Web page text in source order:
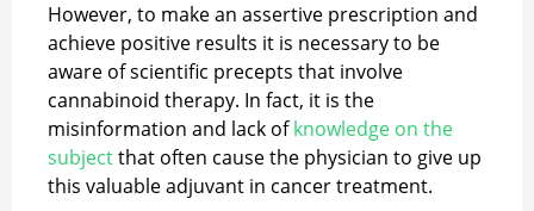
However, to make an assertive prescription and
achieve positive results it is necessary to be
aware of scientific precepts that involve
cannabinoid therapy. In fact, it is the
misinformation and lack ofknowledge on the
subjectthat often cause the physician to give up
this valuable adjuvant in cancer treatment.